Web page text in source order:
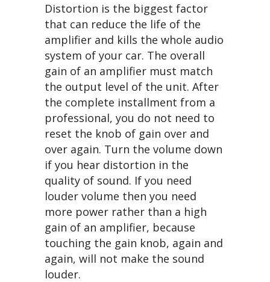
Distortion is the biggest factor
that can reduce the life of the
amplifier and kills the whole audio
system of your car. The overall
gain of an amplifier must match
the output level of the unit. After
the complete installment from a
professional, you do not need to
reset the knob of gain over and
over again. Turn the volume down
if you hear distortion in the
quality of sound. If you need
louder volume then you need
more power rather than a high
gain of an amplifier, because
touching the gain knob, again and
again, will not make the sound
louder.